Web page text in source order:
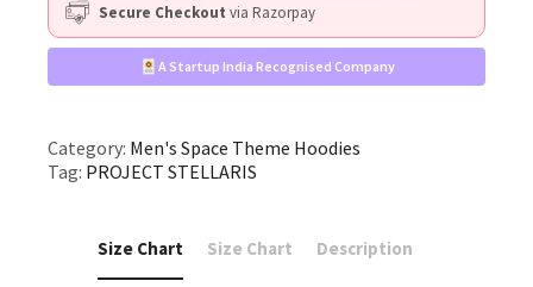
Secure Checkout via Razorpay
A Startup India Recognised Company
Category: Men's Space Theme Hoodies
Tag: PROJECT STELLARIS
Size Chart Size Chart Description